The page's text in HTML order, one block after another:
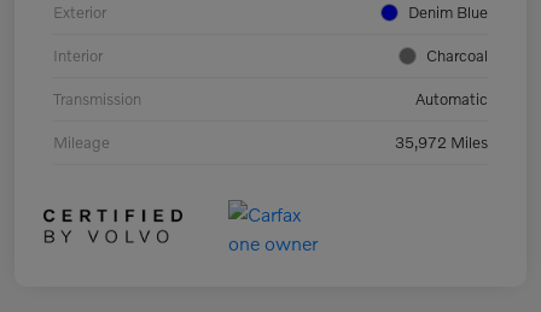
Exterior Denim Blue
Interior Charcoal
Transmission Automatic
Mileage 35,972 Miles